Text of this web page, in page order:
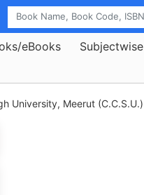
eBooks Subjectwise
University, Meerut (C.C.S.U.)